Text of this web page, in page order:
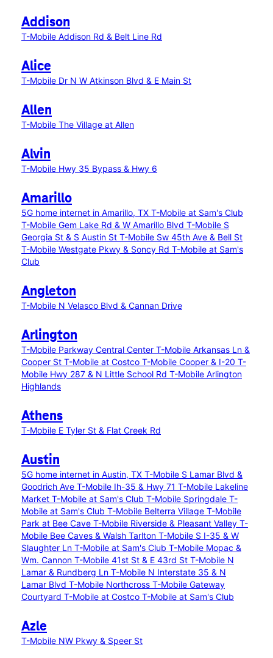
Addison
T-Mobile Addison Rd & Belt Line Rd
Alice
T-Mobile Dr N W Atkinson Blvd & E Main St
Allen
T-Mobile The Village at Allen
Alvin
T-Mobile Hwy 35 Bypass & Hwy 6
Amarillo
5G home internet in Amarillo, TX T-Mobile at Sam's Club
T-Mobile Gem Lake Rd & W Amarillo Blvd T-Mobile S
Georgia St & S Austin St T-Mobile Sw 45th Ave & Bell St
T-Mobile Westgate Pkwy & Soncy Rd T-Mobile at Sam's
Club
Angleton
T-Mobile N Velasco Blvd & Cannan Drive
Arlington
T-Mobile Parkway Central Center T-Mobile Arkansas Ln &
Cooper St T-Mobile at Costco T-Mobile Cooper & I-20 T-
Mobile Hwy 287 & N Little School Rd T-Mobile Arlington
Highlands
Athens
T-Mobile E Tyler St & Flat Creek Rd
Austin
5G home internet in Austin, TX T-Mobile S Lamar Blvd &
Goodrich Ave T-Mobile Ih-35 & Hwy 71 T-Mobile Lakeline
Market T-Mobile at Sam's Club T-Mobile Springdale T-
Mobile at Sam's Club T-Mobile Belterra Village T-Mobile
Park at Bee Cave T-Mobile Riverside & Pleasant Valley T-
Mobile Bee Caves & Walsh Tarlton T-Mobile S I-35 & W
Slaughter Ln T-Mobile at Sam's Club T-Mobile Mopac &
Wm. Cannon T-Mobile 41st St & E 43rd St T-Mobile N
Lamar & Rundberg Ln T-Mobile N Interstate 35 & N
Lamar Blvd T-Mobile Northcross T-Mobile Gateway
Courtyard T-Mobile at Costco T-Mobile at Sam's Club
Azle
T-Mobile NW Pkwy & Speer St